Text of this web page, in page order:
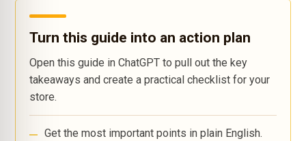
Turn this guide into an action plan
Open this guide in ChatGPT to pull out the key
takeaways and create a practical checklist for your
store.
Get the most important points in plain English.